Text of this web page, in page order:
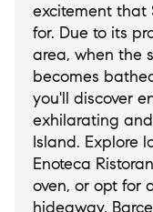
excitement that
for. Due to its
area, when the
becomes
you'll discover
exhilarating
Island. Explore
Enoteca
oven, or opt for
hideaway,